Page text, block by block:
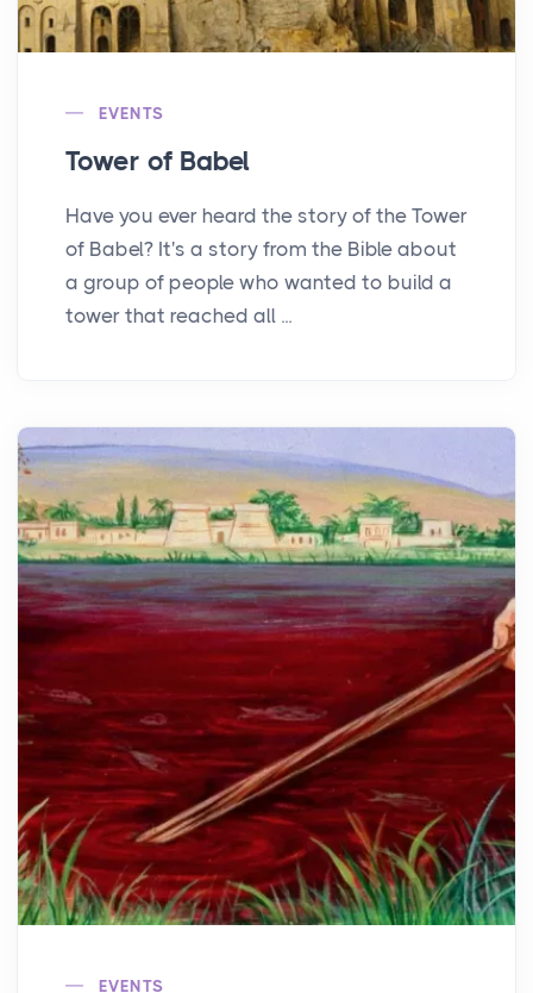
EVENTS
Tower of Babel
Have you ever heard the story of the Tower
of Babel? It's a story from the Bible about
a group of people who wanted to build a
tower that reached all ...
EVENTS